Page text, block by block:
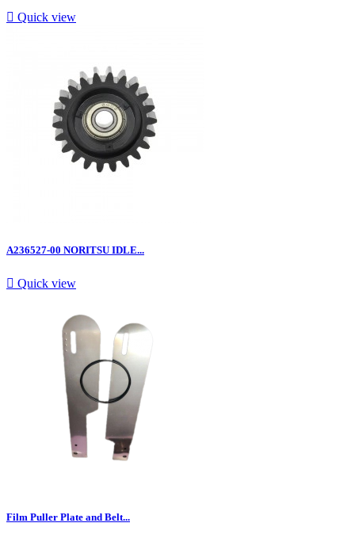
 Quick view
A236527-00 NORITSU IDLE...
 Quick view
Film Puller Plate and Belt...